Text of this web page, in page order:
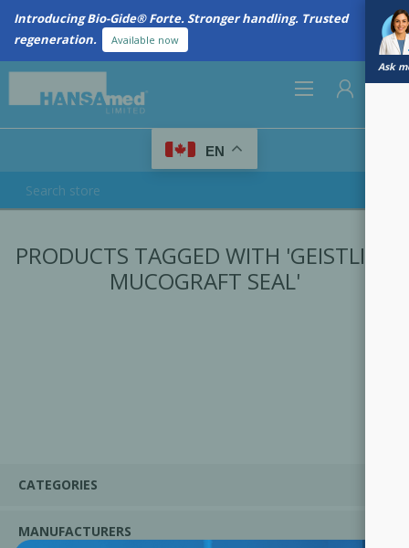
Introducing Bio-Gide® Forte. Stronger handling. Trusted
regeneration.
Available now
Ask
LOG IN
EN
PRODUCTS TAGGED WITH 'GEISTLICH
MUCOGRAFT SEAL'
CATEGORIES
MANUFACTURERS